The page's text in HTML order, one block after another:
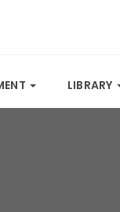
LIBRARY